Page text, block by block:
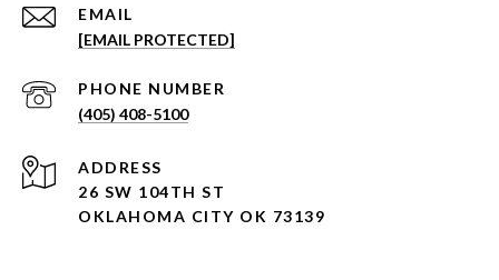
EMAIL
[EMAIL PROTECTED]
PHONE NUMBER
(405) 408-5100
ADDRESS
26 SW 104TH ST
OKLAHOMA CITY OK 73139